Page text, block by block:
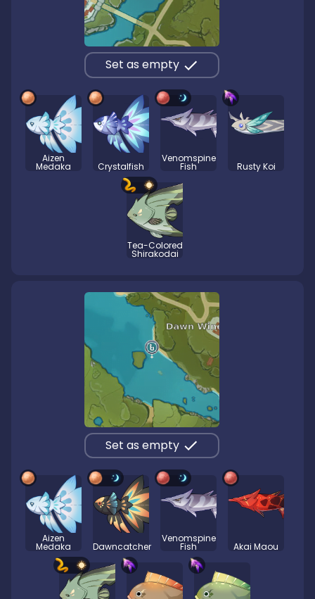
Set as empty
Aizen
Medaka Crystalfish
Venomspine
Fish Rusty Koi
Tea-Colored
Shirakodai
Set as empty
Aizen
Medaka Dawncatcher
Venomspine
Fish Akai Maou